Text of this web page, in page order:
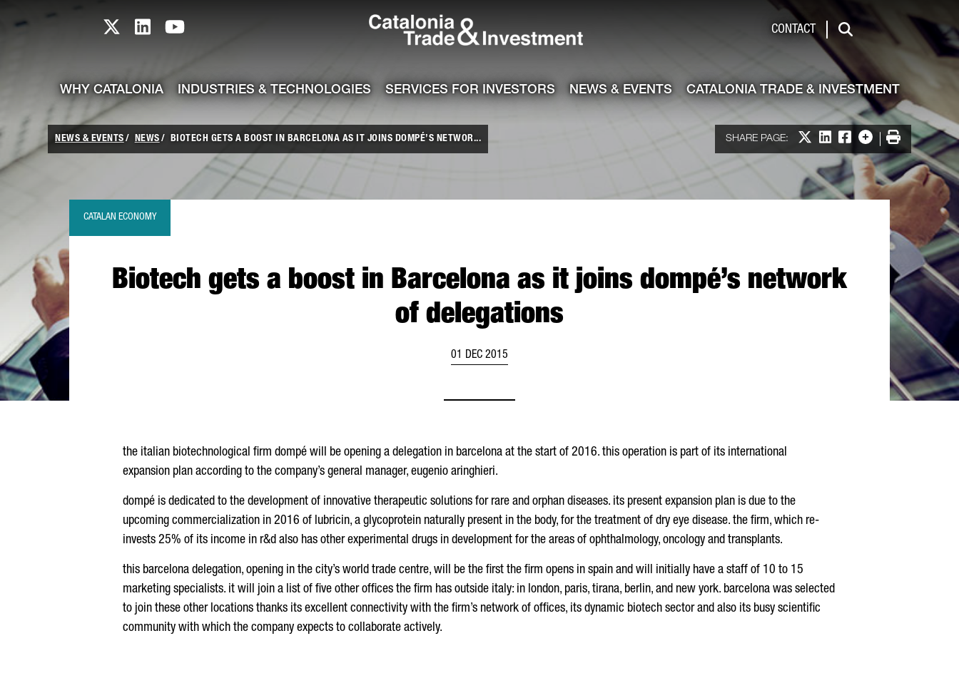
Catalonia TI X profile
Catalonia TI LinkedIn profile
Catalonia TI Youtube channel CONTACT
Search
WHY CATALONIA INDUSTRIES & TECHNOLOGIES SERVICES FOR INVESTORS NEWS & EVENTS CATALONIA TRADE & INVESTMENT
NEWS & EVENTS NEWS BIOTECH GETS A BOOST IN BARCELONA AS IT JOINS DOMPÉ’S NETWOR... SHARE PAGE: Share on X
Share on LinkedIn
Share on Facebook
More options
Print
Biotech gets a boost in Barcelona as it joins dompé’s network
of delegations
CATALAN ECONOMY
01 DEC 2015
the italian biotechnological firm dompé will be opening a delegation in barcelona at the start of 2016. this operation is part of its international
expansion plan according to the company’s general manager, eugenio aringhieri.
dompé is dedicated to the development of innovative therapeutic solutions for rare and orphan diseases. its present expansion plan is due to the
upcoming commercialization in 2016 of lubricin, a glycoprotein naturally present in the body, for the treatment of dry eye disease. the firm, which re-
invests 25% of its income in r&d also has other experimental drugs in development for the areas of ophthalmology, oncology and transplants.
this barcelona delegation, opening in the city’s world trade centre, will be the first the firm opens in spain and will initially have a staff of 10 to 15
marketing specialists. it will join a list of five other offices the firm has outside italy: in london, paris, tirana, berlin, and new york. barcelona was selected
to join these other locations thanks its excellent connectivity with the firm’s network of offices, its dynamic biotech sector and also its busy scientific
community with which the company expects to collaborate actively.